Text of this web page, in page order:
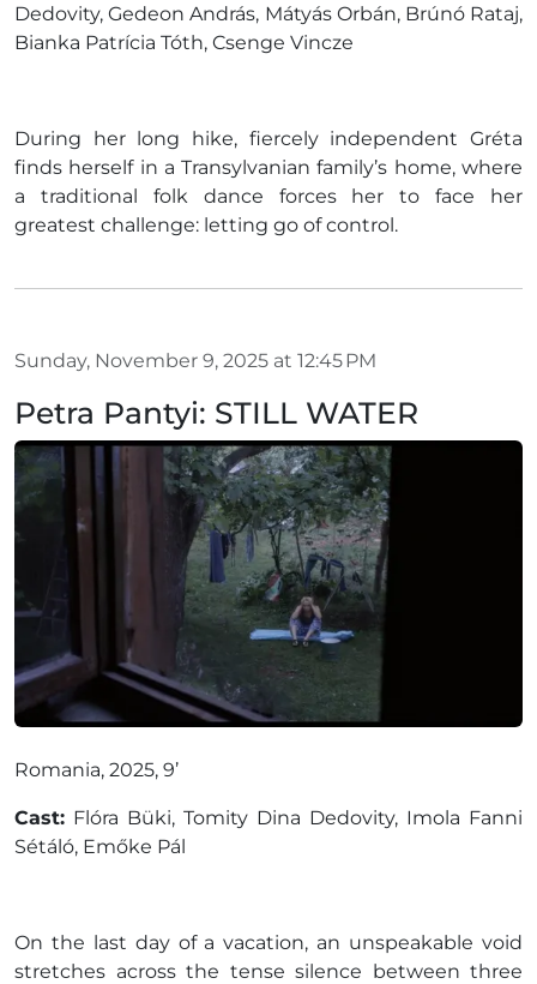
Dedovity, Gedeon András, Mátyás Orbán, Brúnó Rataj,
Bianka Patrícia Tóth, Csenge Vincze
During her long hike, fiercely independent Gréta
finds herself in a Transylvanian family’s home, where
a traditional folk dance forces her to face her
greatest challenge: letting go of control.
Sunday, November 9, 2025 at 12:45 PM
Petra Pantyi: STILL WATER
Romania, 2025, 9’
Cast: Flóra Büki, Tomity Dina Dedovity, Imola Fanni
Sétáló, Emőke Pál
On the last day of a vacation, an unspeakable void
stretches across the tense silence between three